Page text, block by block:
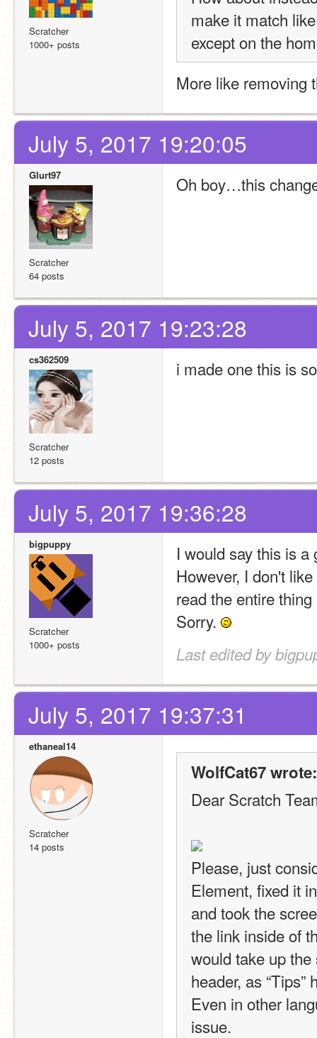
Scratcher
1000+ posts
make it match
except on the
More like
July 5, 2017 19:20:05
Glurt97
Scratcher
64 posts
Oh boy…this
July 5, 2017 19:23:28
cs362509
Scratcher
12 posts
i made one this is
July 5, 2017 19:36:28
bigpuppy
Scratcher
1000+ posts
I would say this is
However, I don't
read the entire
Sorry.
Last edited by
July 5, 2017 19:37:31
ethaneal14
Scratcher
14 posts
WolfCat67 wrote:
Dear Scratch
Please, just
Element, fixed it
and took the
the link inside of
would take up
header, as
Even in other
issue.